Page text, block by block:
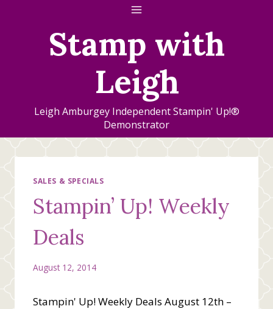
Stamp with
Leigh
Leigh Amburgey Independent Stampin' Up!®
Demonstrator
SALES & SPECIALS
Stampin’ Up! Weekly
Deals
August 12, 2014
Stampin' Up! Weekly Deals August 12th –